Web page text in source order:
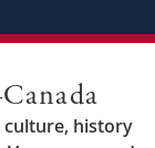
culture, history